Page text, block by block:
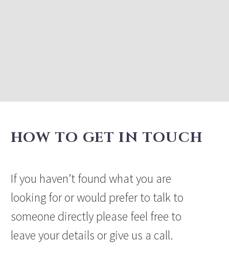
HOW TO GET IN TOUCH
If you haven’t found what you are
looking for or would prefer to talk to
someone directly please feel free to
leave your details or give us a call.